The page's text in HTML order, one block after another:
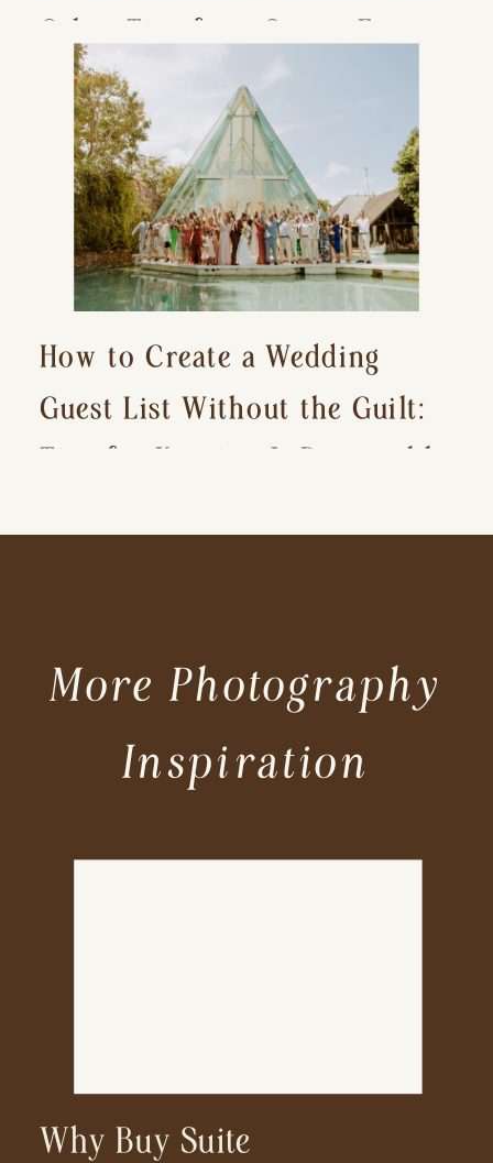
Other Tips for a Stress-Free
Wedding Day)
How to Create a Wedding
Guest List Without the Guilt:
Tips for Keeping It Reasonable
Why Buy Suite
More Photography
Inspiration